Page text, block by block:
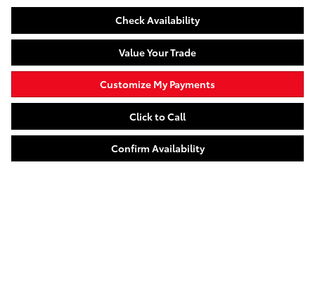
Check Availability
Value Your Trade
Customize My Payments
Click to Call
Confirm Availability